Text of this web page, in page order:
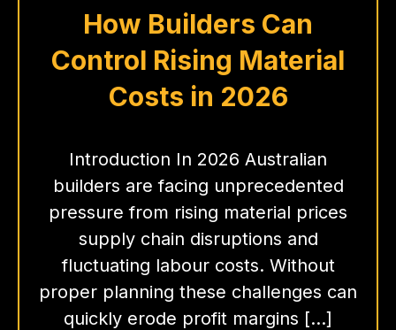
How Builders Can
Control Rising Material
Costs in 2026
Introduction In 2026 Australian
builders are facing unprecedented
pressure from rising material prices
supply chain disruptions and
fluctuating labour costs. Without
proper planning these challenges can
quickly erode profit margins […]